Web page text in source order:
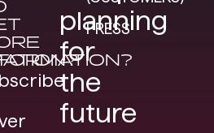
planning
for
the
future
PRESS